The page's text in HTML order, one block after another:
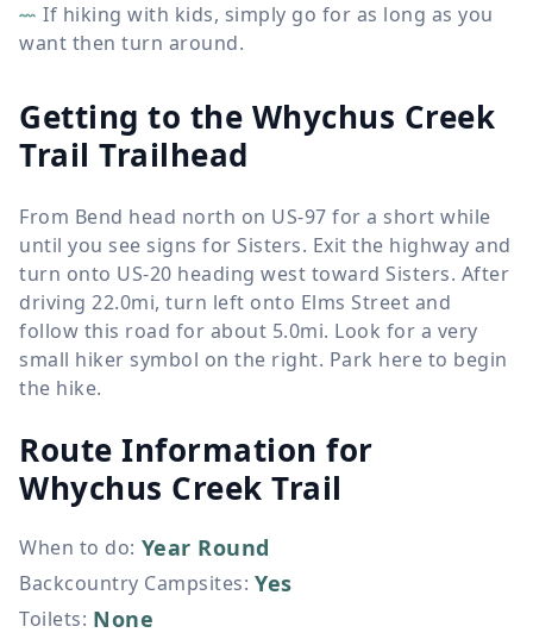
If hiking with kids, simply go for as long as you
want then turn around.
Getting to the Whychus Creek
Trail Trailhead
From Bend head north on US-97 for a short while
until you see signs for Sisters. Exit the highway and
turn onto US-20 heading west toward Sisters. After
driving 22.0mi, turn left onto Elms Street and
follow this road for about 5.0mi. Look for a very
small hiker symbol on the right. Park here to begin
the hike.
Route Information for
Whychus Creek Trail
When to do: Year Round
Backcountry Campsites: Yes
Toilets: None